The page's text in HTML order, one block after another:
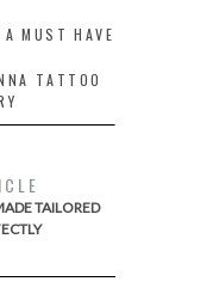
MUST HAVE
TATTOO
TAILORED